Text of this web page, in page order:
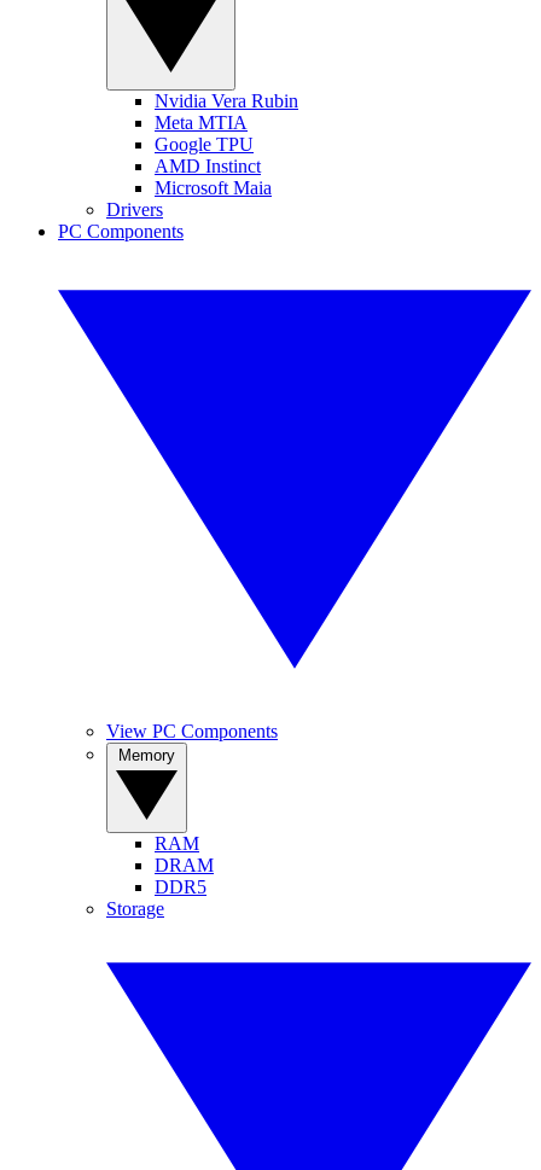
Nvidia Vera Rubin
Meta MTIA
Google TPU
AMD Instinct
Microsoft Maia
Drivers
PC Components
View PC Components
RAM
DRAM
DDR5
Storage